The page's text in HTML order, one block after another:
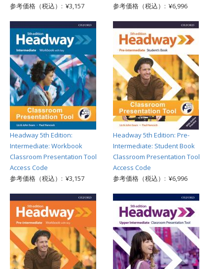
参考価格（税込）: ¥3,157
参考価格（税込）: ¥6,996
Headway 5th Edition:
Intermediate: Workbook
Classroom Presentation Tool
Access Code
参考価格（税込）: ¥3,157
Headway 5th Edition: Pre-
Intermediate: Student Book
Classroom Presentation Tool
Access Code
参考価格（税込）: ¥6,996